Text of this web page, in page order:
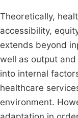
Theoretically,
accessibility,
extends beyond
well as output
into internal
healthcare
environment.